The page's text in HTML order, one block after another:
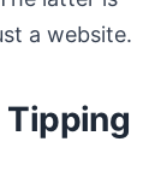
a website.
Tipping